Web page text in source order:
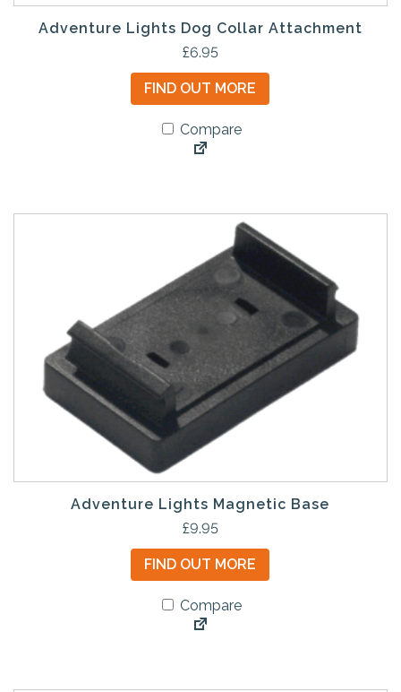
Adventure Lights Dog Collar Attachment
£6.95
FIND OUT MORE
Compare
Adventure Lights Magnetic Base
£9.95
FIND OUT MORE
Compare